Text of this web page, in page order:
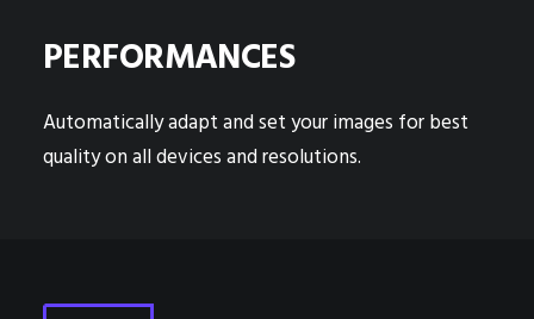
PERFORMANCES
Automatically adapt and set your images for best
quality on all devices and resolutions.